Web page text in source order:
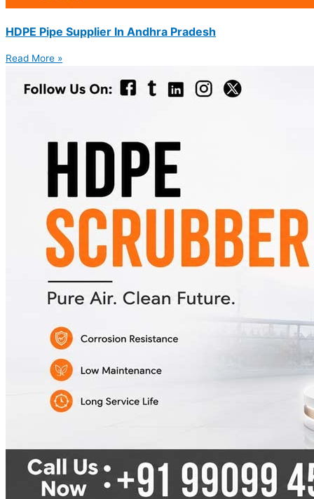
HDPE Pipe Supplier In Andhra Pradesh
Read More »